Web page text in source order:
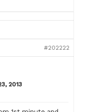
#202222
2013